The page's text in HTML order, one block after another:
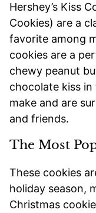
Hershey’s Kiss
Cookies) are a
favorite among
cookies are a
chewy peanut
chocolate kiss
make and are
and friends.
The Most
These cookies
holiday season,
Christmas